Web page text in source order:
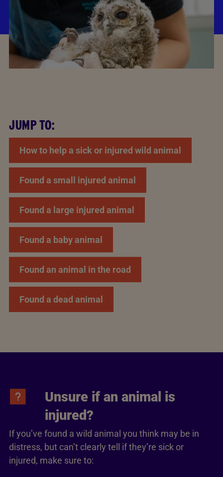
JUMP TO:
How to help a sick or injured wild animal
Found a small injured animal
Found a large injured animal
Found a baby animal
Found an animal in the road
Found a dead animal
Unsure if an animal is
injured?
If you’ve found a wild animal you think may be in
distress, but can’t clearly tell if they’re sick or
injured, make sure to: